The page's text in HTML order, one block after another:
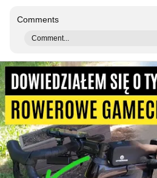
Comments
Comment...